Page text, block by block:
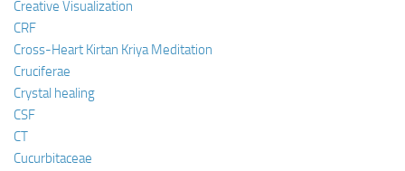
Creative Visualization
CRF
Cross-Heart Kirtan Kriya Meditation
Cruciferae
Crystal healing
CSF
CT
Cucurbitaceae